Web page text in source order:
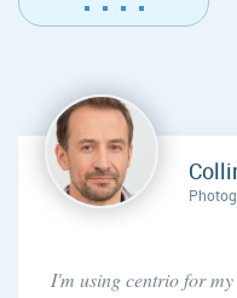
I'm using centrio for